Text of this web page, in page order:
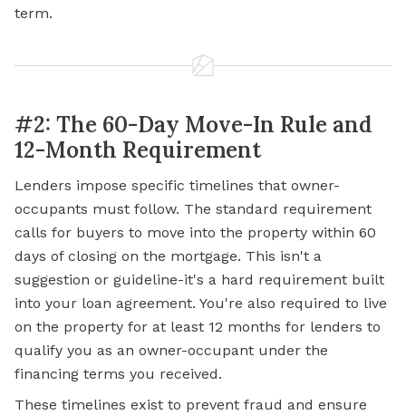
term.
#2: The 60-Day Move-In Rule and
12-Month Requirement
Lenders impose specific timelines that owner-
occupants must follow. The standard requirement
calls for buyers to move into the property within 60
days of closing on the mortgage. This isn't a
suggestion or guideline-it's a hard requirement built
into your loan agreement. You're also required to live
on the property for at least 12 months for lenders to
qualify you as an owner-occupant under the
financing terms you received.
These timelines exist to prevent fraud and ensure